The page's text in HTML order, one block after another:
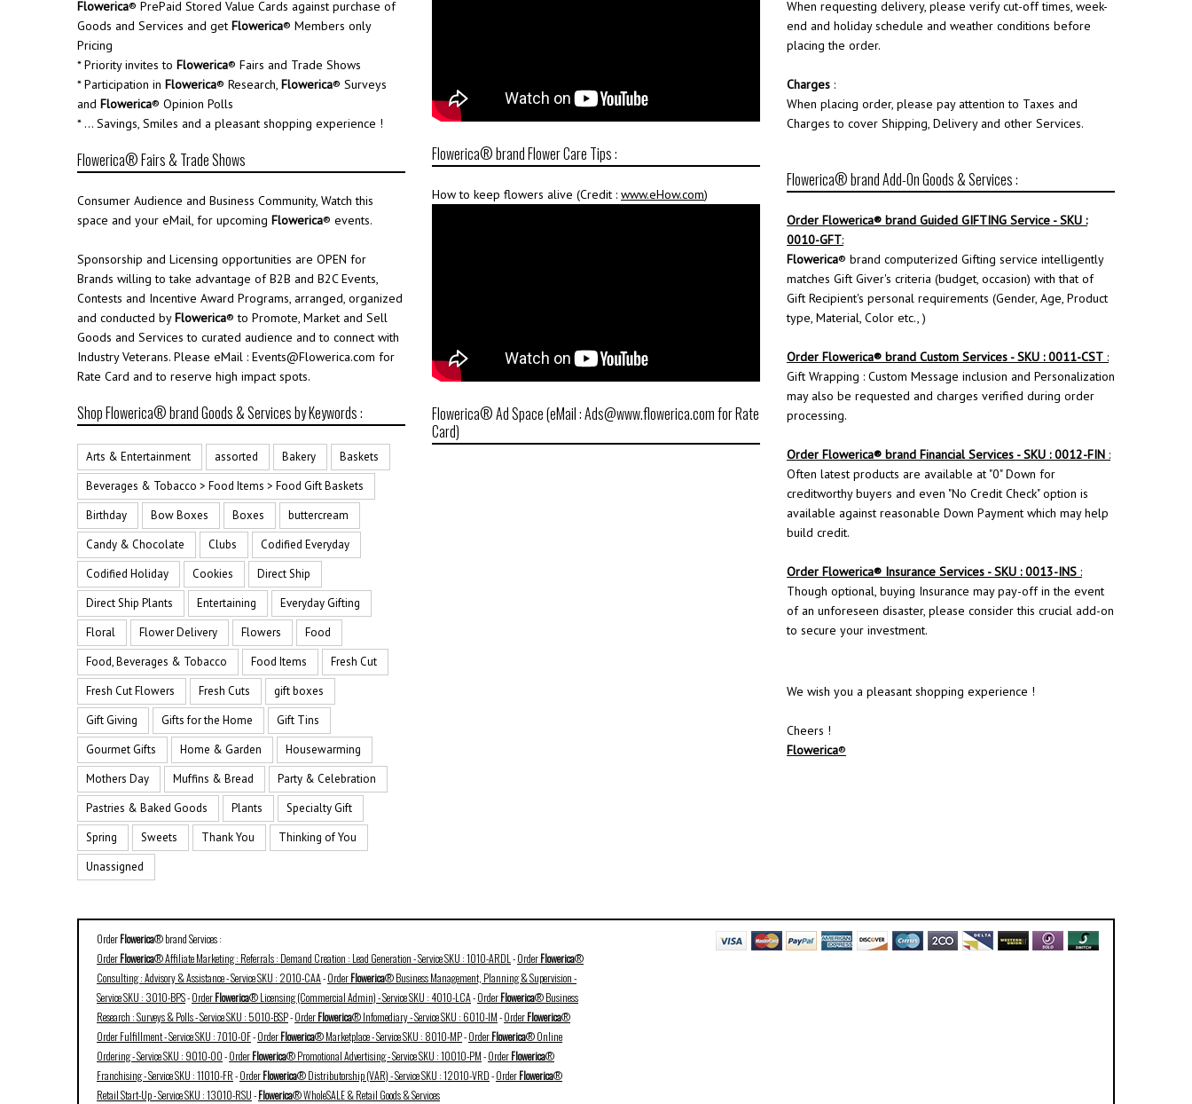
Flowerica® PrePaid Stored Value Cards against purchase of
Goods and Services and get Flowerica® Members only
Pricing
* Priority invites to Flowerica® Fairs and Trade Shows
* Participation in Flowerica® Research, Flowerica® Surveys
and Flowerica® Opinion Polls
* ... Savings, Smiles and a pleasant shopping experience !
Flowerica® Fairs & Trade Shows
Consumer Audience and Business Community, Watch this
space and your eMail, for upcoming Flowerica® events.
Sponsorship and Licensing opportunities are OPEN for
Brands willing to take advantage of B2B and B2C Events,
Contests and Incentive Award Programs, arranged, organized
and conducted byFlowerica® to Promote, Market and Sell
Goods and Services to curated audience and to connect with
Industry Veterans. Please eMail : Events@Flowerica.com for
Rate Card and to reserve high impact spots.
Shop Flowerica® brand Goods & Services by Keywords :
Arts & Entertainment assorted Bakery
Baskets
Beverages & Tobacco > Food Items > Food Gift Baskets
Birthday
Bow Boxes Boxes
buttercream
Candy & Chocolate
Clubs
Codified Everyday
Codified Holiday
Cookies
Direct Ship
Direct Ship Plants
Entertaining
Everyday Gifting
Floral
Flower Delivery Flowers
Food
Food, Beverages & Tobacco
Food Items
Fresh Cut
Fresh Cut Flowers
Fresh Cuts
gift boxes
Gift Giving
Gifts for the Home
Gift Tins
Gourmet Gifts
Home & Garden
Housewarming
Mothers Day
Muffins & Bread
Party & Celebration
Pastries & Baked Goods
Plants
Specialty Gift
Spring
Sweets Thank You
Thinking of You
Unassigned
Flowerica® brand Flower Care Tips :
How to keep flowers alive (Credit : www.eHow.com)
Flowerica® Ad Space (eMail : Ads@www.flowerica.com for Rate
Card)
When requesting delivery, please verify cut-off times, week-
end and holiday schedule and weather conditions before
placing the order.
Charges :
When placing order, please pay attention to Taxes and
Charges to cover Shipping, Delivery and other Services.
Flowerica® brand Add-On Goods & Services :
Order Flowerica® brand Guided GIFTING Service - SKU :
0010-GFT:
Flowerica® brand computerized Gifting service intelligently
matches Gift Giver's criteria (budget, occasion) with that of
Gift Recipient's personal requirements (Gender, Age, Product
type, Material, Color etc., )
Order Flowerica® brand Custom Services - SKU : 0011-CST :
Gift Wrapping : Custom Message inclusion and Personalization
may also be requested and charges verified during order
processing.
Order Flowerica® brand Financial Services - SKU : 0012-FIN :
Often latest products are available at "0" Down for
creditworthy buyers and even "No Credit Check" option is
available against reasonable Down Payment which may help
build credit.
Order Flowerica® Insurance Services - SKU : 0013-INS :
Though optional, buying Insurance may pay-off in the event
of an unforeseen disaster, please consider this crucial add-on
to secure your investment.
We wish you a pleasant shopping experience !
Cheers !
Flowerica®
OrderFlowerica® brand Services :
OrderFlowerica® Affiliate Marketing : Referrals : Demand Creation : Lead Generation - Service SKU : 1010-ARDL -OrderFlowerica®
Consulting : Advisory & Assistance - Service SKU : 2010-CAA-OrderFlowerica® Business Management, Planning & Supervision -
Service SKU : 3010-BPS-OrderFlowerica® Licensing (Commercial Admin) - Service SKU : 4010-LCA-OrderFlowerica® Business
Research : Surveys & Polls - Service SKU : 5010-BSP-OrderFlowerica® Infomediary - Service SKU : 6010-IM-OrderFlowerica®
Order Fulfillment - Service SKU : 7010-OF-OrderFlowerica® Marketplace - Service SKU : 8010-MP-OrderFlowerica® Online
Ordering - Service SKU : 9010-OO-OrderFlowerica® Promotional Advertising - Service SKU : 10010-PM-OrderFlowerica®
Franchising - Service SKU : 11010-FR-OrderFlowerica® Distributorship (VAR) - Service SKU : 12010-VRD-OrderFlowerica®
Retail Start-Up - Service SKU : 13010-RSU-Flowerica® WholeSALE & Retail Goods & Services